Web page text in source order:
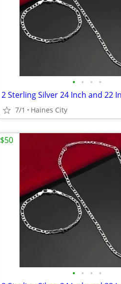
• • • •
7/1 Haines City
• • • •
$50